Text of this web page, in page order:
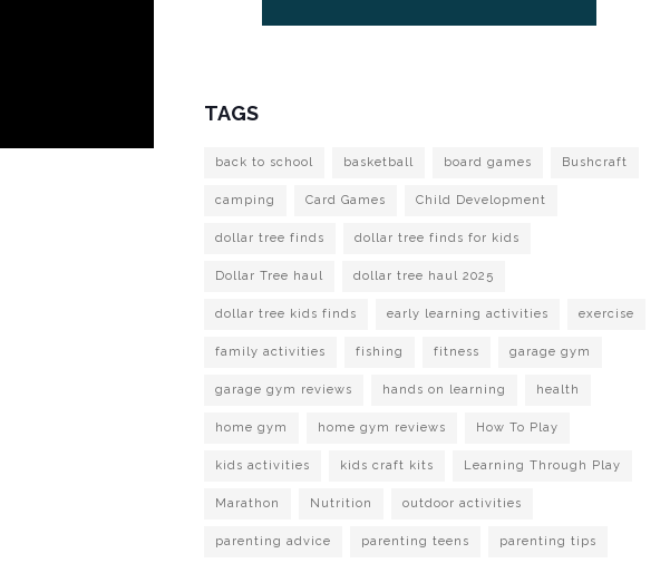
TAGS
back to school basketball board games Bushcraft
camping Card Games Child Development
dollar tree finds dollar tree finds for kids
Dollar Tree haul dollar tree haul 2025
dollar tree kids finds early learning activities exercise
family activities fishing fitness garage gym
garage gym reviews hands on learning health
home gym home gym reviews How To Play
kids activities kids craft kits Learning Through Play
Marathon Nutrition outdoor activities
parenting advice parenting teens parenting tips